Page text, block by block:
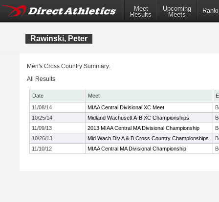
Meet
Results
Upcoming
Meets
Rawinski, Peter
Men's Cross Country Summary:
All Results
Date Meet
11/08/14
MIAA Central Divisional XC Meet
10/25/14
Midland Wachusett A-B XC Championships
11/09/13
2013 MIAA Central MA Divisional Championship
10/26/13
Mid Wach Div A & B Cross Country Championships
11/10/12
MIAA Central MA Divisional Championship